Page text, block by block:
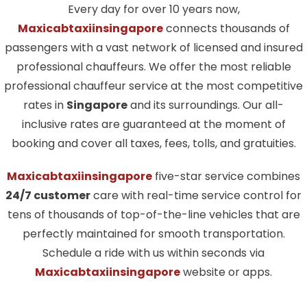
Every day for over 10 years now,
Maxicabtaxiinsingaporeconnects thousands of
passengers with a vast network of licensed and insured
professional chauffeurs. We offer the most reliable
professional chauffeur service at the most competitive
rates in Singaporeand its surroundings. Our all-
inclusive rates are guaranteed at the moment of
booking and cover all taxes, fees, tolls, and gratuities.
Maxicabtaxiinsingapore five-star service combines
24/7 customercare with real-time service control for
tens of thousands of top-of-the-line vehicles that are
perfectly maintained for smooth transportation.
Schedule a ride with us within seconds via
Maxicabtaxiinsingaporewebsite or apps.